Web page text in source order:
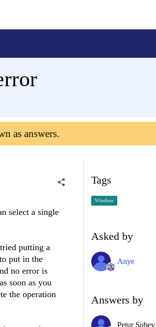
as answers.
select a single
putting a
put in the
no error is
soon as you
the operation
Tags
Window
Asked by
Anye
Answers by
Petur Subev